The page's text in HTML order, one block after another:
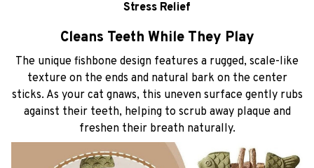
Stress Relief
Cleans Teeth While They Play
The unique fishbone design features a rugged, scale-like
texture on the ends and natural bark on the center
sticks. As your cat gnaws, this uneven surface gently rubs
against their teeth, helping to scrub away plaque and
freshen their breath naturally.